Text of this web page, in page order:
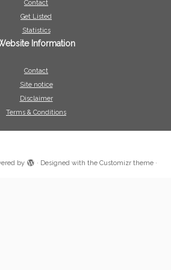
Contact
Get Listed
Statistics
Information
Contact
Site notice
Disclaimer
Terms & Conditions
by · Designed with the Customizr theme ·